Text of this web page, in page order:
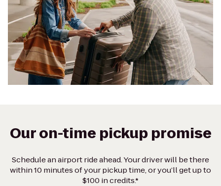
Our on-time pickup promise
Schedule an airport ride ahead. Your driver will be there
within 10 minutes of your pickup time, or you’ll get up to
$100 in credits.*